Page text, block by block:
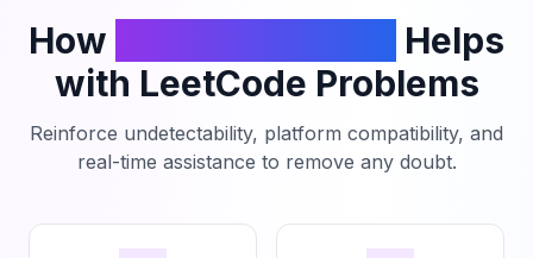
How
Helps
with LeetCode Problems
Reinforce undetectability, platform compatibility, and
real-time assistance to remove any doubt.